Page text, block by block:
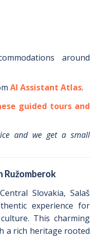
around
AI Assistant Atlas.
guided tours and
and we get a small
Ružomberok
Slovakia, Salaš
experience for
This charming
a rich heritage rooted